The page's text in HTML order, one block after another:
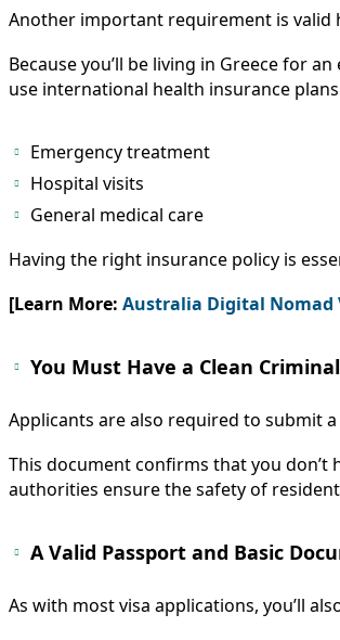
Another important requirement is valid
Because you’ll be living in Greece for
use international health insurance
Emergency treatment
Hospital visits
General medical care
Having the right insurance policy is
[Learn More: Australia Digital Nomad
You Must Have a Clean
Applicants are also required to submit
This document confirms that you don’t
authorities ensure the safety of
A Valid Passport and Basic
As with most visa applications, you’ll